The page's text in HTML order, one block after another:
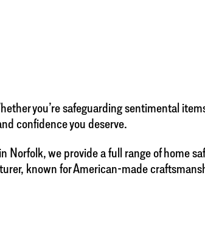
you’re safeguarding sentimental
confidence you deserve.
we provide a full range of home
known for American-made